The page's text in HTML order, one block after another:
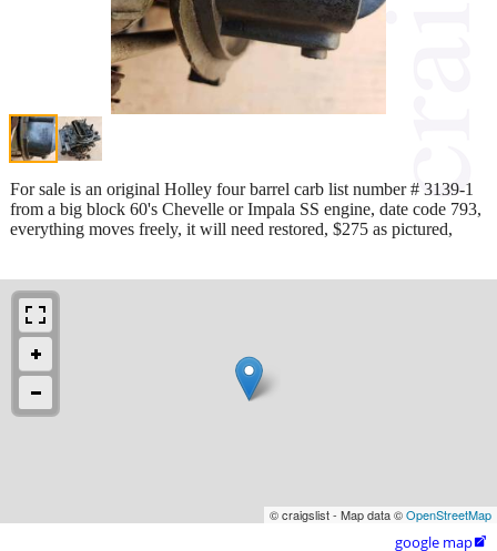
For sale is an original Holley four barrel carb list number # 3139-1
from a big block 60's Chevelle or Impala SS engine, date code 793,
everything moves freely, it will need restored, $275 as pictured,
© craigslist - Map data ©OpenStreetMap
google map